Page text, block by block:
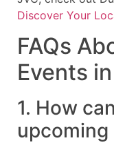
Discover Your
FAQs
Events
1. How
upcoming